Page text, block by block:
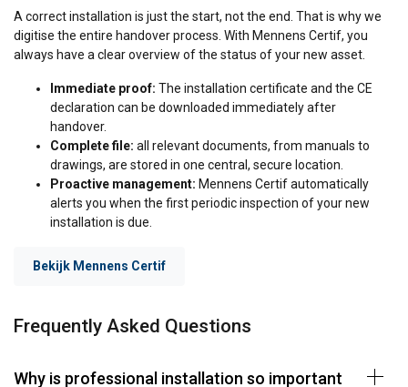
A correct installation is just the start, not the end. That is why we
digitise the entire handover process. With Mennens Certif, you
always have a clear overview of the status of your new asset.
Immediate proof: The installation certificate and the CE
declaration can be downloaded immediately after
handover.
Complete file: all relevant documents, from manuals to
drawings, are stored in one central, secure location.
Proactive management: Mennens Certif automatically
alerts you when the first periodic inspection of your new
installation is due.
Bekijk Mennens Certif
Frequently Asked Questions
Why is professional installation so important